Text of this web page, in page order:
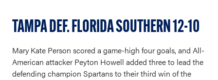
TAMPA DEF. FLORIDA SOUTHERN 12-10
Mary Kate Person scored a game-high four goals, and All-
American attacker Peyton Howell added three to lead the
defending champion Spartans to their third win of the